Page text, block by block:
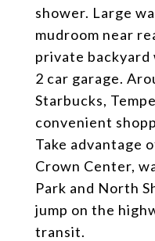
shower. Large
mudroom near
private
2 car garage.
Starbucks,
convenient
Take advantage
Crown Center,
Park and North
jump on the
transit.